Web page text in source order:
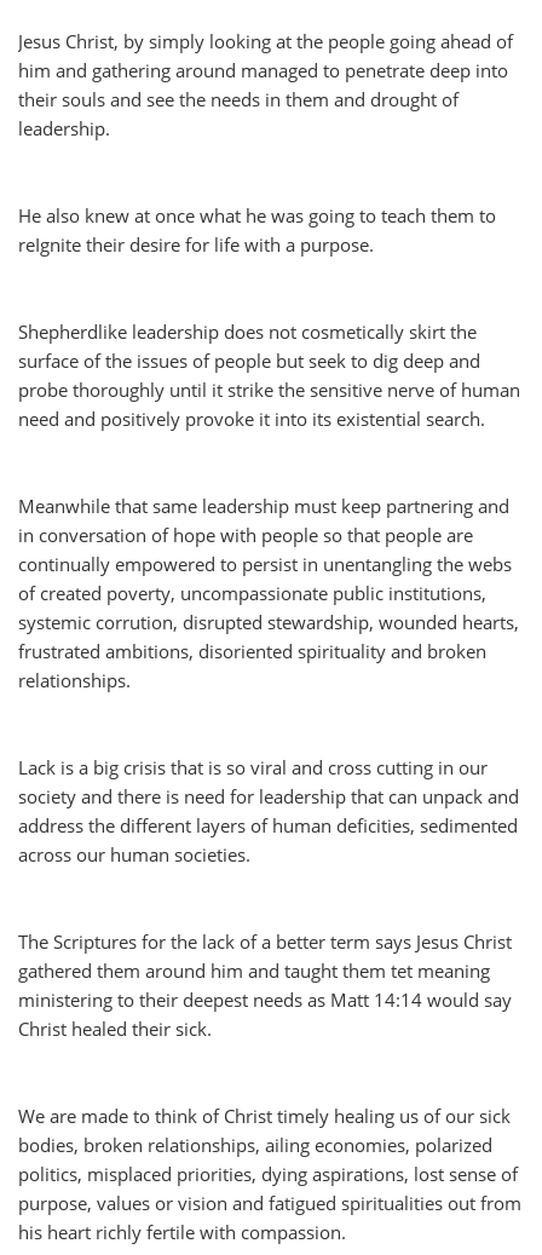
Jesus Christ, by simply looking at the people going ahead of
him and gathering around managed to penetrate deep into
their souls and see the needs in them and drought of
leadership.
He also knew at once what he was going to teach them to
reIgnite their desire for life with a purpose.
Shepherdlike leadership does not cosmetically skirt the
surface of the issues of people but seek to dig deep and
probe thoroughly until it strike the sensitive nerve of human
need and positively provoke it into its existential search.
Meanwhile that same leadership must keep partnering and
in conversation of hope with people so that people are
continually empowered to persist in unentangling the webs
of created poverty, uncompassionate public institutions,
systemic corrution, disrupted stewardship, wounded hearts,
frustrated ambitions, disoriented spirituality and broken
relationships.
Lack is a big crisis that is so viral and cross cutting in our
society and there is need for leadership that can unpack and
address the different layers of human deficities, sedimented
across our human societies.
The Scriptures for the lack of a better term says Jesus Christ
gathered them around him and taught them tet meaning
ministering to their deepest needs as Matt 14:14 would say
Christ healed their sick.
We are made to think of Christ timely healing us of our sick
bodies, broken relationships, ailing economies, polarized
politics, misplaced priorities, dying aspirations, lost sense of
purpose, values or vision and fatigued spiritualities out from
his heart richly fertile with compassion.